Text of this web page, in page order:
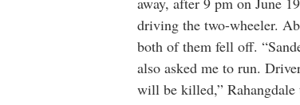
driving the two-wheeler.
both of them fell off.
also asked me to run.
will be killed,” Rahangdale